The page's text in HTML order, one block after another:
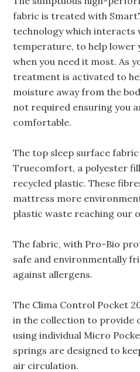
fabric is treated with Smart
technology which interacts
temperature, to help lower
when you need it most. As
treatment is activated to
moisture away from the
not required ensuring you
comfortable.
The top sleep surface
Truecomfort, a polyester
recycled plastic. These
mattress more
plastic waste reaching our
The fabric, with Pro-Bio
safe and environmentally
against allergens.
The Clima Control Pocket
in the collection to provide
using individual Micro
springs are designed to
air circulation.